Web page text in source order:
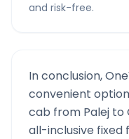
and risk-free.
In conclusion,
convenient
cab from Palej to
all-inclusive fixed